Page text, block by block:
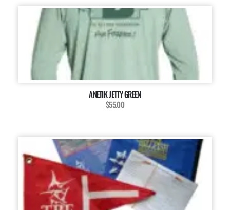
ANETIK JETTY GREEN
$55.00